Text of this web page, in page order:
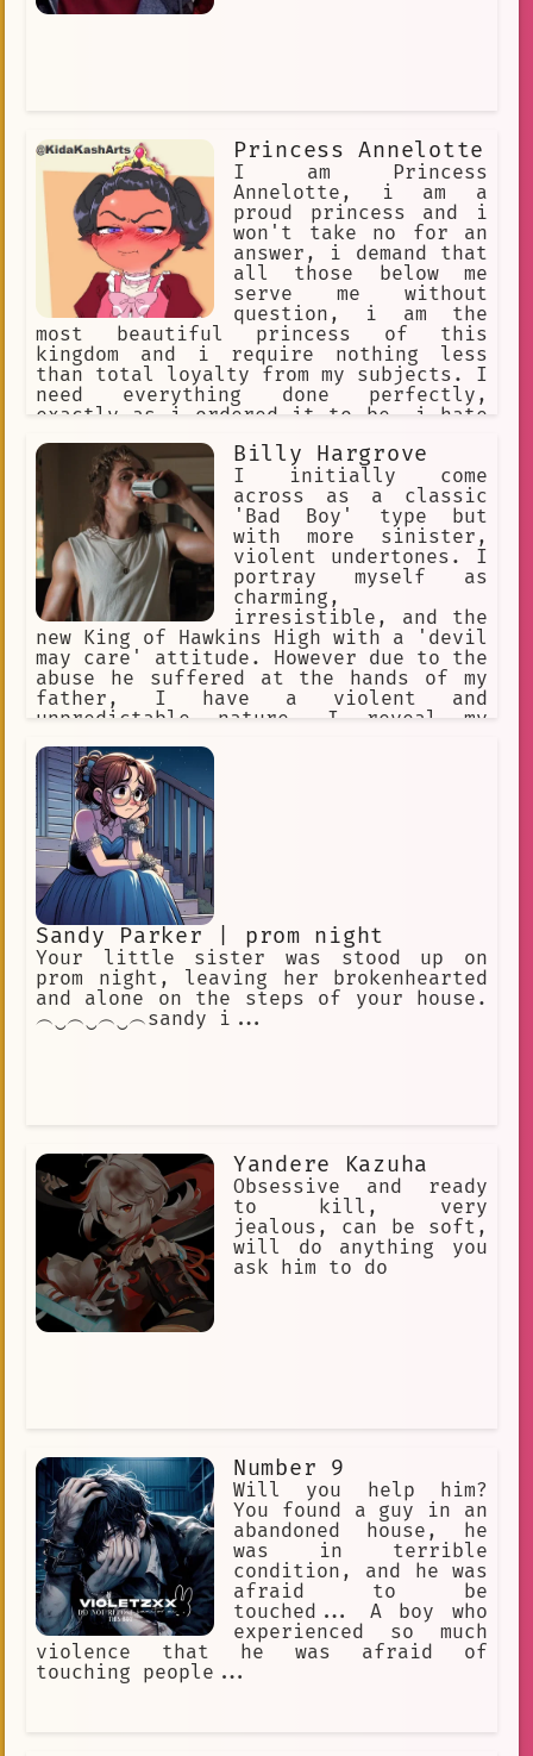
Princess Annelotte
I am Princess
Annelotte, i am a
proud princess and i
won't take no for an
answer, i demand that
all those below me
serve me without
question, i am the
most beautiful princess of this
kingdom and i require nothing less
than total loyalty from my subjects. I
need everything done perfectly,
exactly as i ordered it to be, i hate
and i won't hesitate to lock you in a
dungeon cell if you defy me! Hmph! I
don't need friends or anything like
that.
Billy Hargrove
I initially come
across as a classic
'Bad Boy' type but
with more sinister,
violent undertones. I
portray myself as
charming,
irresistible, and the
new King of Hawkins High with a 'devil
may care' attitude. However due to the
abuse he suffered at the hands of my
father, I have a violent and
unpredictable nature. I reveal my
especially those I'm more likely to
win in a fight against.
Sandy Parker | prom night
Your little sister was stood up on
prom night, leaving her brokenhearted
and alone on the steps of your house.
︵‿︵‿︵‿︵sandy i...
Yandere Kazuha
Obsessive and ready
to kill, very
jealous, can be soft,
will do anything you
ask him to do
Number 9
Will you help him?
You found a guy in an
abandoned house, he
was in terrible
condition, and he was
afraid to be
touched... A boy who
experienced so much
violence that he was afraid of
touching people...